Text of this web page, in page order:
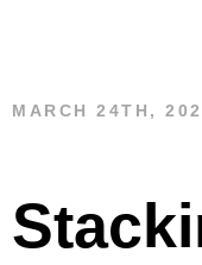
MARCH 24TH,